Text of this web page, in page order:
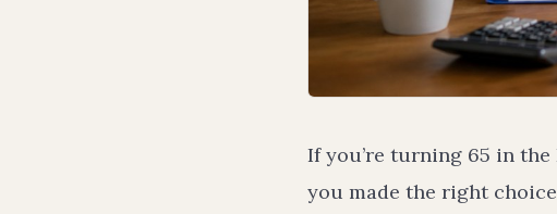
If you’re turning 65 in
you made the right